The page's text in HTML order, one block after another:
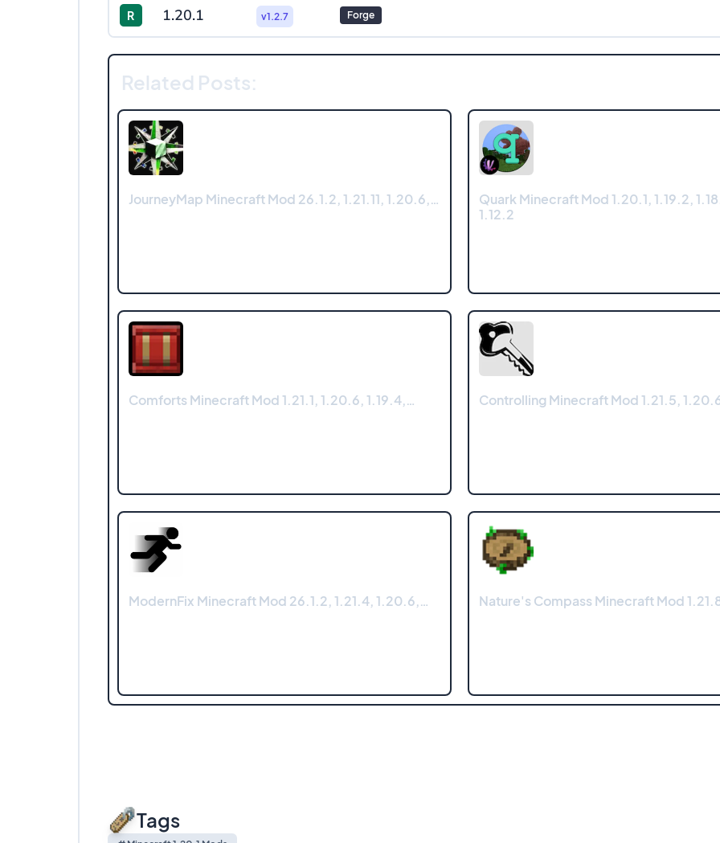
R 1.20.1 v1.2.7 Forge
Related Posts:
JourneyMap Minecraft Mod 26.1.2, 1.21.11, 1.20.6,…
Quark Minecraft Mod 1.20.1, 1.19.2,
1.12.2
Comforts Minecraft Mod 1.21.1, 1.20.6, 1.19.4,… Controlling Minecraft Mod 1.21.5,
ModernFix Minecraft Mod 26.1.2, 1.21.4, 1.20.6,… Nature's Compass Minecraft Mod
Tags